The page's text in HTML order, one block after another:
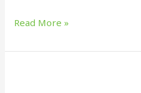
Read More »